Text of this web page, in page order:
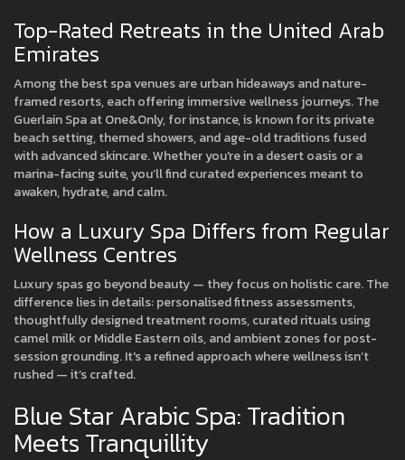
Top-Rated Retreats in the United Arab
Emirates
Among the best spa venues are urban hideaways and nature-
framed resorts, each offering immersive wellness journeys. The
Guerlain Spa at One&Only, for instance, is known for its private
beach setting, themed showers, and age-old traditions fused
with advanced skincare. Whether you're in a desert oasis or a
marina-facing suite, you’ll find curated experiences meant to
awaken, hydrate, and calm.
How a Luxury Spa Differs from Regular
Wellness Centres
Luxury spas go beyond beauty — they focus on holistic care. The
difference lies in details: personalised fitness assessments,
thoughtfully designed treatment rooms, curated rituals using
camel milk or Middle Eastern oils, and ambient zones for post-
session grounding. It's a refined approach where wellness isn’t
rushed — it’s crafted.
Blue Star Arabic Spa: Tradition
Meets Tranquillity